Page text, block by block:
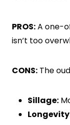
PROS:A one-
isn’t too
CONS: The
Sillage: